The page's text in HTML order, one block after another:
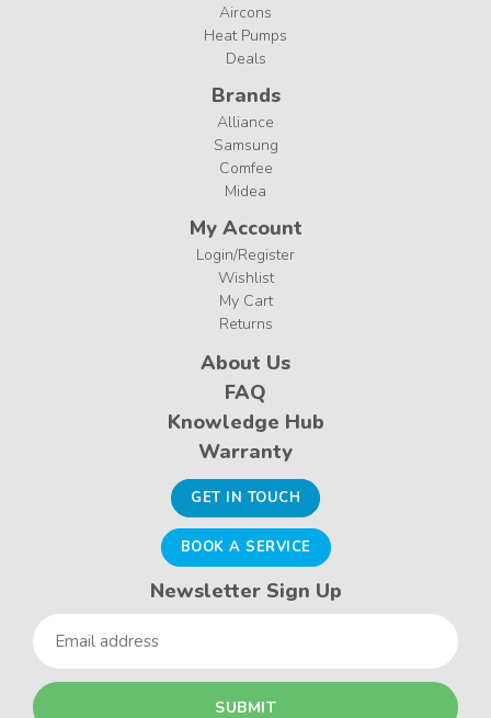
Aircons
Heat Pumps
Deals
Brands
Alliance
Samsung
Comfee
Midea
My Account
Login/Register
Wishlist
My Cart
Returns
About Us
FAQ
Knowledge Hub
Warranty
GET IN TOUCH
BOOK A SERVICE
Newsletter Sign Up
Email